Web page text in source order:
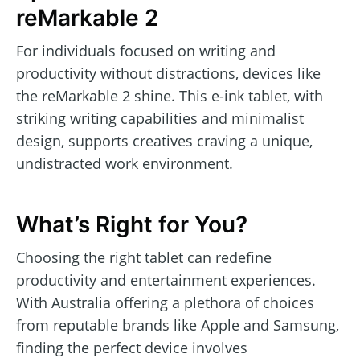
reMarkable 2
For individuals focused on writing and
productivity without distractions, devices like
the reMarkable 2 shine. This e-ink tablet, with
striking writing capabilities and minimalist
design, supports creatives craving a unique,
undistracted work environment.
What’s Right for You?
Choosing the right tablet can redefine
productivity and entertainment experiences.
With Australia offering a plethora of choices
from reputable brands like Apple and Samsung,
finding the perfect device involves